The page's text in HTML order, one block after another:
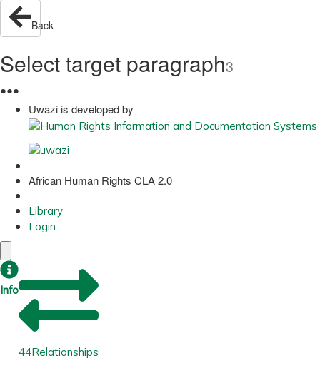
Back
Select target paragraph3
●●●
Uwazi is developed by
African Human Rights CLA 2.0
Library
Login
Info
44Relationships